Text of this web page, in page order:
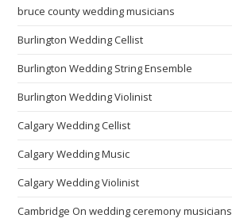
bruce county wedding musicians
Burlington Wedding Cellist
Burlington Wedding String Ensemble
Burlington Wedding Violinist
Calgary Wedding Cellist
Calgary Wedding Music
Calgary Wedding Violinist
Cambridge On wedding ceremony musicians